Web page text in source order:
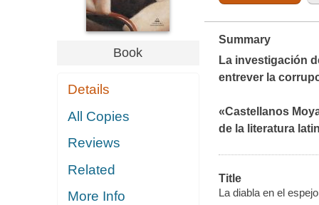
Book
Details
All Copies
Reviews
Related
More Info
Summary
La investigación
entrever la
«Castellanos
de la literatura
Title
La diabla en el